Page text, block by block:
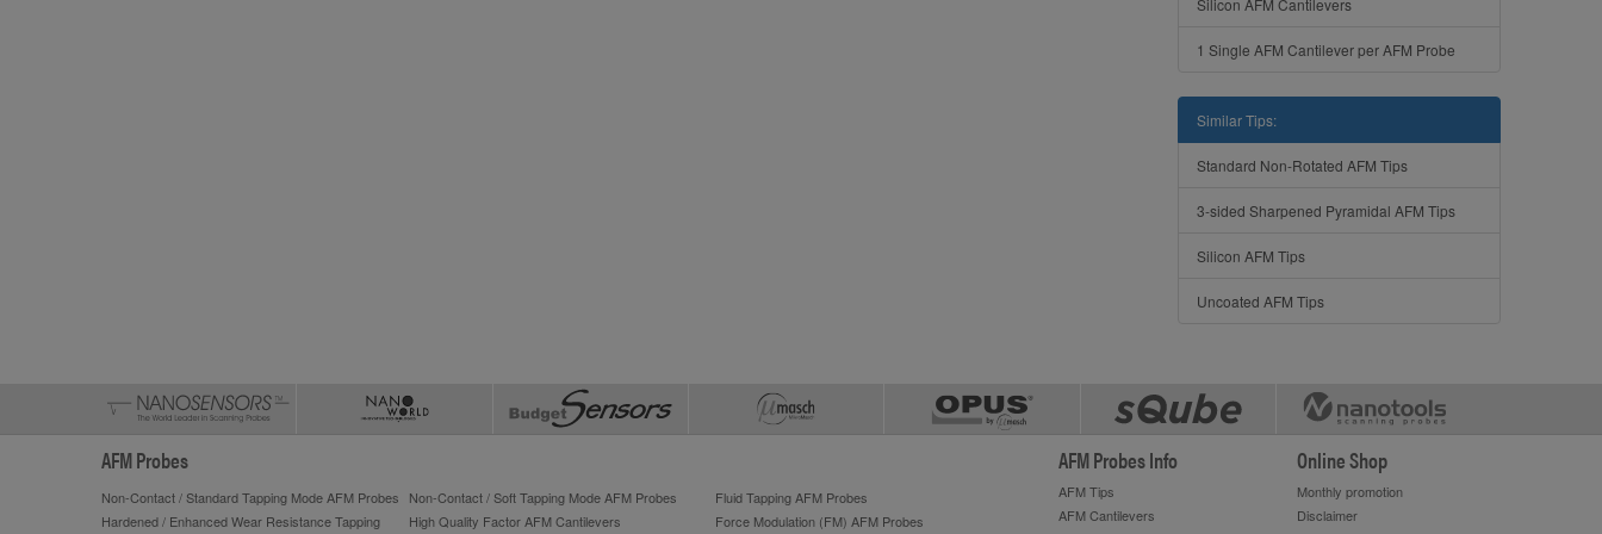
Silicon AFM Cantilevers
1 Single AFM Cantilever per AFM Probe
Similar Tips:
Standard Non-Rotated AFM Tips
3-sided Sharpened Pyramidal AFM Tips
Silicon AFM Tips
Uncoated AFM Tips
AFM Probes
Non-Contact / Standard Tapping Mode AFM Probes Non-Contact / Soft Tapping Mode AFM Probes
Fluid Tapping AFM Probes
Hardened / Enhanced Wear Resistance Tapping
High Quality Factor AFM Cantilevers Force Modulation (FM) AFM Probes
AFM Probes Info
AFM Tips
AFM Cantilevers
Online Shop
Monthly promotion
Disclaimer